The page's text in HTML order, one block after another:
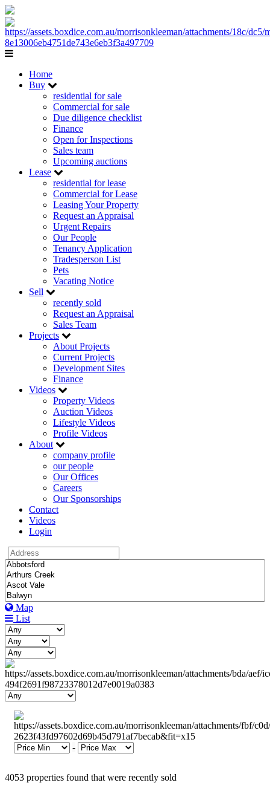
Home
Buy
residential for sale
Commercial for sale
Due diligence checklist
Finance
Open for Inspections
Sales team
Upcoming auctions
Lease
residential for lease
Commercial for Lease
Leasing Your Property
Request an Appraisal
Urgent Repairs
Our People
Tenancy Application
Tradesperson List
Pets
Vacating Notice
Sell
recently sold
Request an Appraisal
Sales Team
Projects
About Projects
Current Projects
Development Sites
Finance
Videos
Property Videos
Auction Videos
Lifestyle Videos
Profile Videos
About
company profile
our people
Our Offices
Careers
Our Sponsorships
Contact
Videos
Login
Map
List
-
4053 properties found that were recently sold